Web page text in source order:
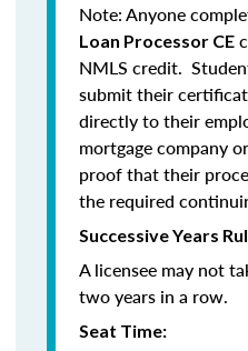
Note: Anyone
Loan Processor CE
NMLS credit.
submit their
directly to their
mortgage company
proof that their
the required
Successive Years
A licensee may not
two years in a row.
Seat Time: